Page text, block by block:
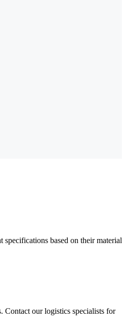
based on their material
Contact our logistics specialists for